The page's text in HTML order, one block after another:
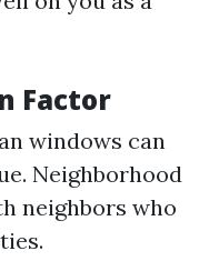
Factor
windows can
Neighborhood
neighbors who